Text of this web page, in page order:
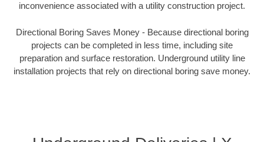
inconvenience associated with a utility construction project.
Directional Boring Saves Money - Because directional boring
projects can be completed in less time, including site
preparation and surface restoration. Underground utility line
installation projects that rely on directional boring save money.